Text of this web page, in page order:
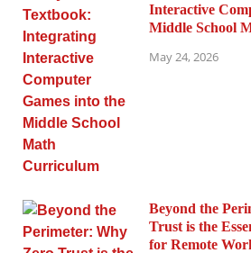
Interactive
Middle School
May 24, 2026
Beyond the
Trust is the
for Remote